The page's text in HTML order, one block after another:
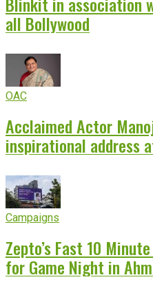
all Bollywood
OAC
Acclaimed Actor
inspirational address
Campaigns
Zepto’s Fast 10
for Game Night in